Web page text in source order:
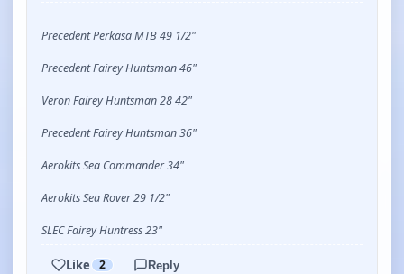
Precedent Perkasa MTB 49 1/2"
Precedent Fairey Huntsman 46"
Veron Fairey Huntsman 28 42"
Precedent Fairey Huntsman 36"
Aerokits Sea Commander 34"
Aerokits Sea Rover 29 1/2"
SLEC Fairey Huntress 23"
Like 2 Reply